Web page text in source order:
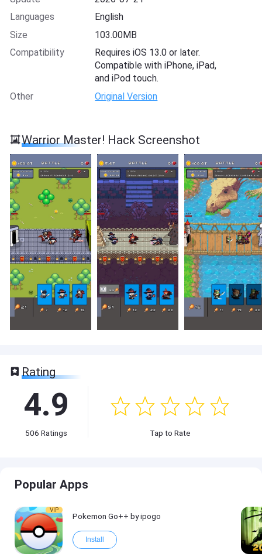
Languages
English
Size
103.00MB
Compatibility
Requires iOS 13.0 or later.
Compatible with iPhone, iPad,
and iPod touch.
Other
Original Version
Warrior Master! Hack Screenshot
Rating
4.9
506 Ratings Tap to Rate
Popular Apps
VIP
Pokemon Go++ by ipogo
Install